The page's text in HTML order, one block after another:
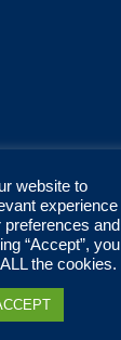
website to
experience
and
“Accept”, you
the cookies.